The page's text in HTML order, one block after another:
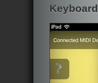
Keyboard